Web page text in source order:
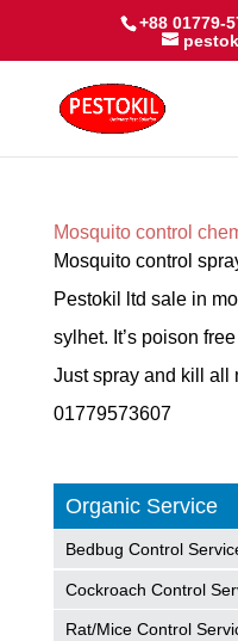
+88 01779-
Mosquito control
Mosquito control
Pestokil ltd sale in
sylhet. It’s poison
Just spray and kill all
01779573607
Organic Service
Bedbug Control
Cockroach Control
Rat/Mice Control